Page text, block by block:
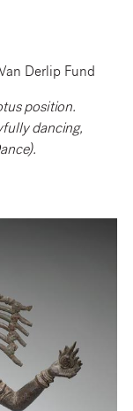
Derlip Fund
position.
dancing,